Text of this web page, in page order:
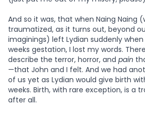
And so it was, that when Naing Naing
traumatized, as it turns out, beyond
imaginings) left Lydian suddenly when
weeks gestation, I lost my words.
describe the terror, horror, and pain
—that John and I felt. And we had
of us yet as Lydian would give birth
weeks. Birth, with rare exception, is a
after all.